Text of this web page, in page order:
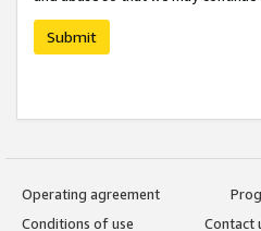
Submit
Operating agreement
Conditions of use
Contact